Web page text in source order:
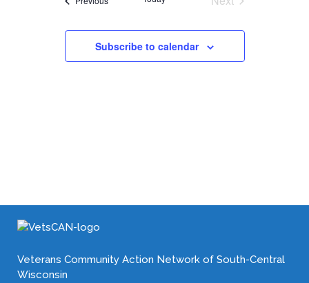
Subscribe to calendar
Veterans Community Action Network of South-Central
Wisconsin